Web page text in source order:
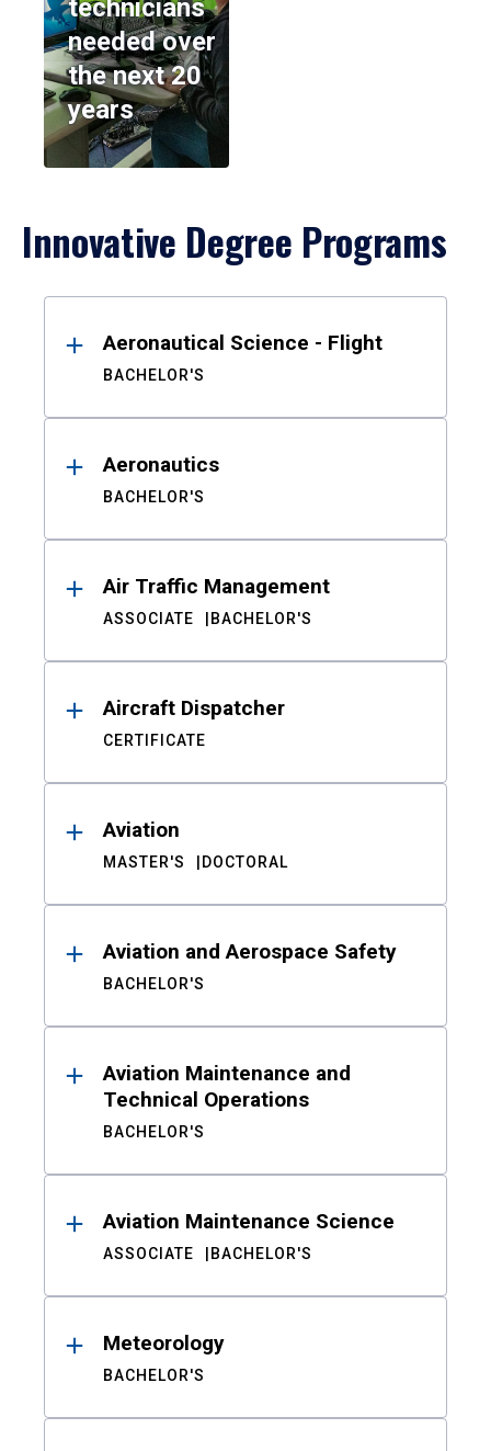
technicians
needed over
the next 20
years
Innovative Degree Programs
ResultsAeronautical Science - Flight
BACHELOR'S
Aeronautics
BACHELOR'S
Air Traffic Management
ASSOCIATE BACHELOR'S
Aircraft Dispatcher
CERTIFICATE
Aviation
MASTER'S DOCTORAL
Aviation and Aerospace Safety
BACHELOR'S
Aviation Maintenance and
Technical Operations
BACHELOR'S
Aviation Maintenance Science
ASSOCIATE BACHELOR'S
Meteorology
BACHELOR'S